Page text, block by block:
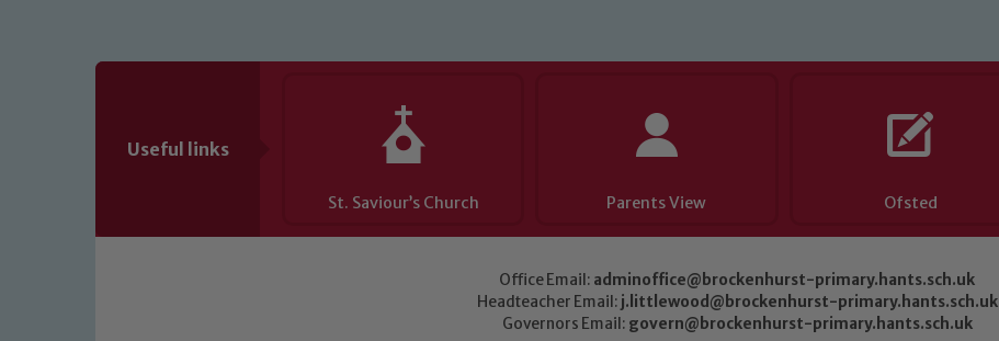
Useful links
St. Saviour’s Church Parents View Ofsted
Office Email: adminoffice@brockenhurst-primary.hants.sch.uk
Headteacher Email: j.littlewood@brockenhurst-primary.hants.sch.uk
Governors Email: govern@brockenhurst-primary.hants.sch.uk